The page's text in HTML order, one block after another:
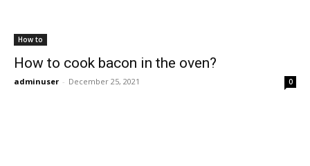
How to
How to cook bacon in the oven?
adminuser - December 25, 2021 0